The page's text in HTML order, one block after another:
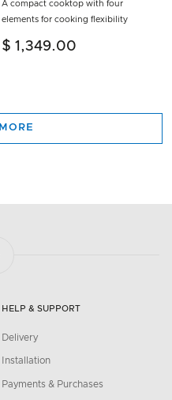
A compact cooktop with four
elements for cooking flexibility
$ 1,349.00
HELP & SUPPORT
Delivery
Installation
Payments & Purchases